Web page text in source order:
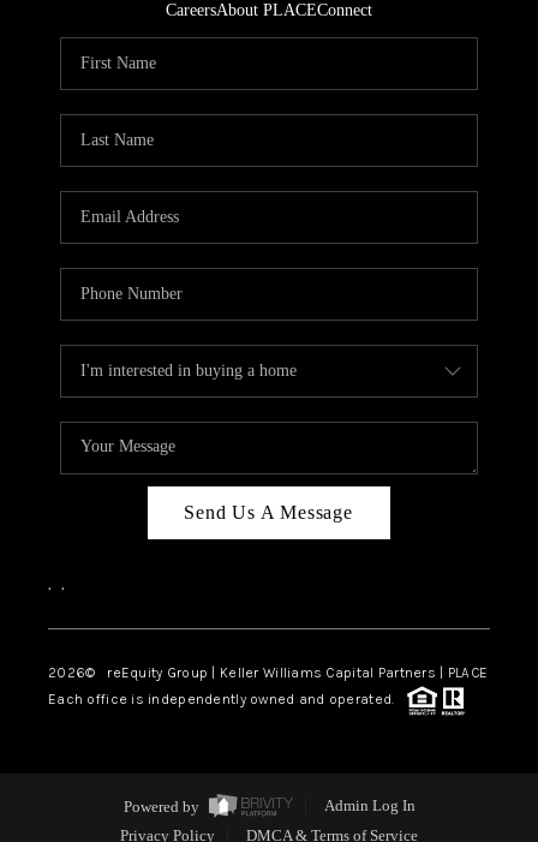
CareersAbout PLACEConnect
Send Us A Message
, ,
2026© reEquity Group | Keller Williams Capital Partners | PLACE
Each office is independently owned and operated.
Powered by
Admin Log In
Privacy Policy
DMCA & Terms of Service